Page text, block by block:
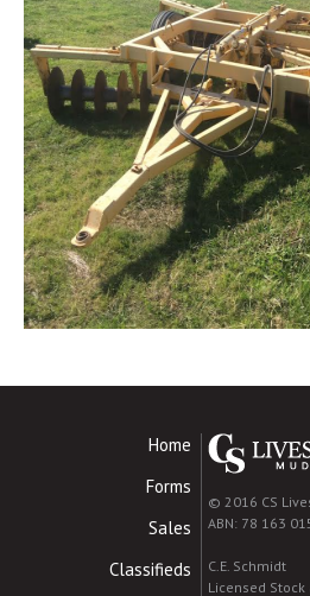
Home
Forms
Sales
Classifieds
© 2016 CS
ABN: 78 163
C.E. Schmidt
Licensed